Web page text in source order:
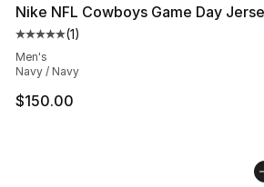
Nike NFL Cowboys Game Day
Average customer rating - [5 out of
(1)
Men's
Navy / Navy
$150.00